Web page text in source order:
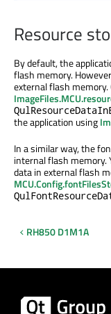
Resource
By default, the
flash memory.
external flash
the application using
In a similar way, the
internal flash memory.
data in external flash
RH850 D1M1A